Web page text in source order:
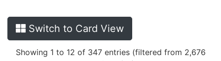
Switch to Card View
Showing 1 to 12 of 347 entries (filtered from 2,676